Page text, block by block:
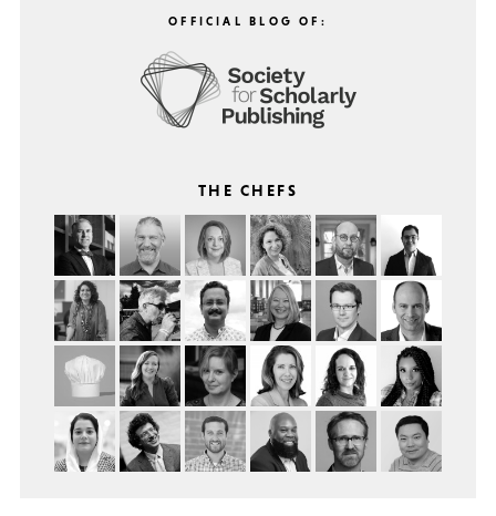
OFFICIAL BLOG OF:
THE CHEFS